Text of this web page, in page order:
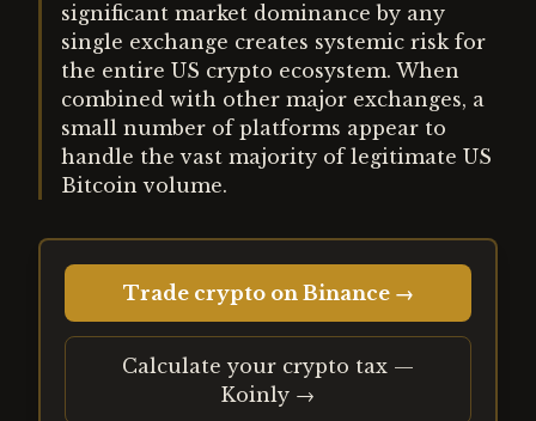
significant market dominance by any
single exchange creates systemic risk for
the entire US crypto ecosystem. When
combined with other major exchanges, a
small number of platforms appear to
handle the vast majority of legitimate US
Bitcoin volume.
Trade crypto on Binance →
Calculate your crypto tax —
Koinly →